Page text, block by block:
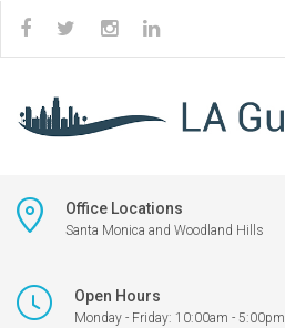
Office Locations
Santa Monica and Woodland Hills
Open Hours
Monday - Friday: 10:00am - 5:00pm